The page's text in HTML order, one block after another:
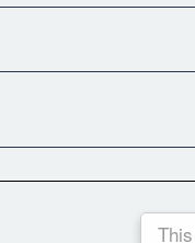
provide additional learning
stated in many of our [customer